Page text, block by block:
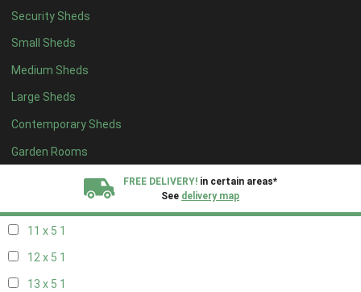
Security Sheds
Small Sheds
Medium Sheds
Large Sheds
Contemporary Sheds
Garden Rooms
FREE DELIVERY! in certain areas*
See delivery map
19 x 41
20 x 41
5 x 5 1
6 x 51
7 x 52
8 x 52
11 x 5 1
12 x 5 1
13 x 5 1